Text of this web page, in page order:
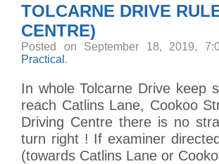
TOLCARNE DRIVE
CENTRE)
Posted on September 18, 2019,
Practical .
In whole Tolcarne Drive keep
reach Catlins Lane, Cookoo
Driving Centre there is no
turn right ! If examiner
(towards Catlins Lane or